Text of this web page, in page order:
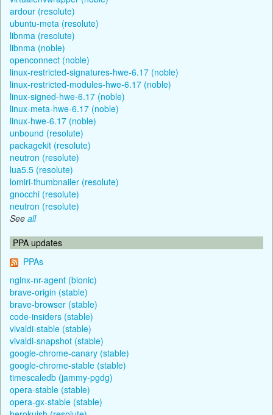
ardour (resolute)
ubuntu-meta (resolute)
libnma (resolute)
libnma (noble)
openconnect (noble)
linux-restricted-signatures-hwe-6.17 (noble)
linux-restricted-modules-hwe-6.17 (noble)
linux-signed-hwe-6.17 (noble)
linux-meta-hwe-6.17 (noble)
linux-hwe-6.17 (noble)
unbound (resolute)
packagekit (resolute)
neutron (resolute)
lua5.5 (resolute)
lomiri-thumbnailer (resolute)
gnocchi (resolute)
neutron (resolute)
See all
PPA updates
PPAs
nginx-nr-agent (bionic)
brave-origin (stable)
brave-browser (stable)
code-insiders (stable)
vivaldi-stable (stable)
vivaldi-snapshot (stable)
google-chrome-canary (stable)
google-chrome-stable (stable)
timescaledb (jammy-pgdg)
opera-stable (stable)
opera-gx-stable (stable)